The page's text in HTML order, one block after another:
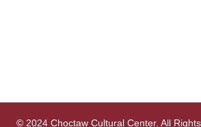
© 2024 Choctaw Cultural Center. All